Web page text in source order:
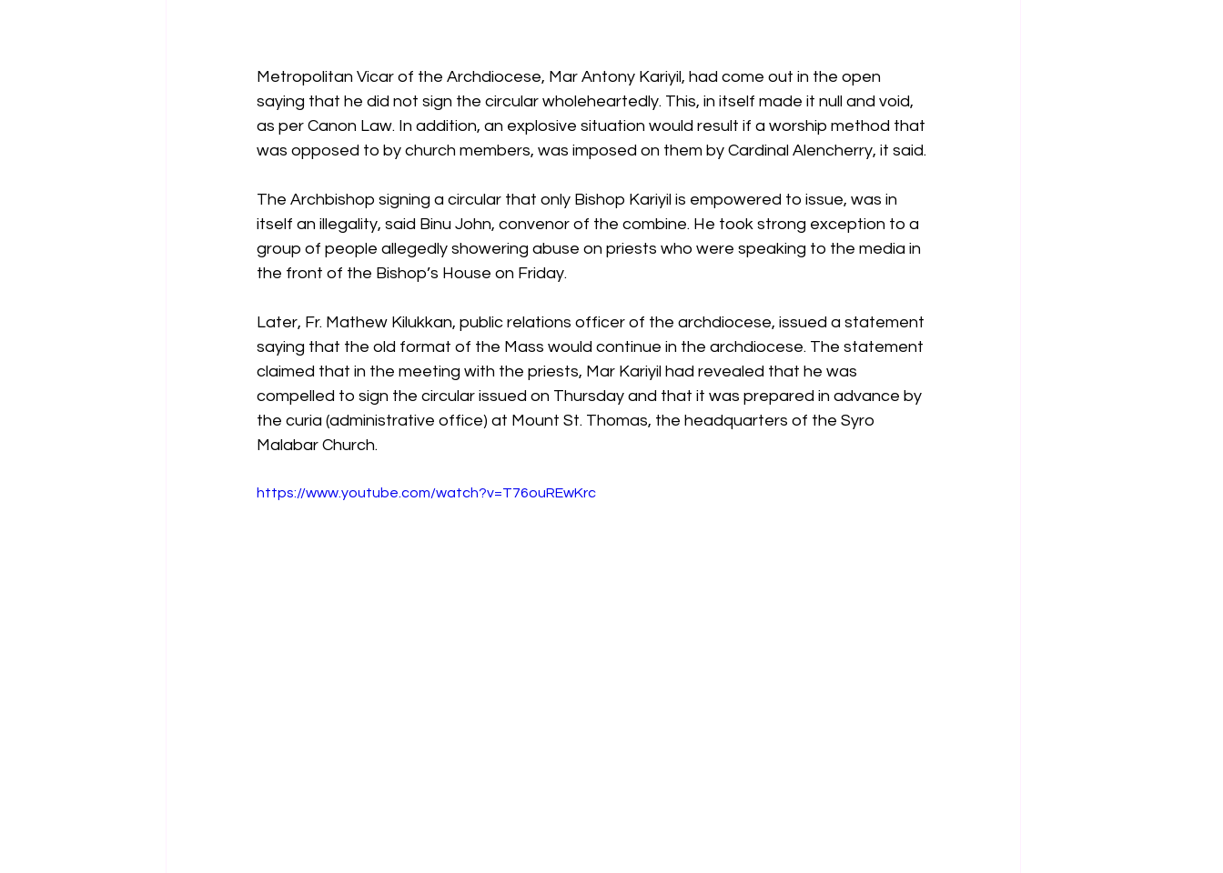
Metropolitan Vicar of the Archdiocese, Mar Antony Kariyil, had come out in the open
saying that he did not sign the circular wholeheartedly. This, in itself made it null and void,
as per Canon Law. In addition, an explosive situation would result if a worship method that
was opposed to by church members, was imposed on them by Cardinal Alencherry, it said.
The Archbishop signing a circular that only Bishop Kariyil is empowered to issue, was in
itself an illegality, said Binu John, convenor of the combine. He took strong exception to a
group of people allegedly showering abuse on priests who were speaking to the media in
the front of the Bishop’s House on Friday.
Later, Fr. Mathew Kilukkan, public relations officer of the archdiocese, issued a statement
saying that the old format of the Mass would continue in the archdiocese. The statement
claimed that in the meeting with the priests, Mar Kariyil had revealed that he was
compelled to sign the circular issued on Thursday and that it was prepared in advance by
the curia (administrative office) at Mount St. Thomas, the headquarters of the Syro
Malabar Church.
https://www.youtube.com/watch?v=T76ouREwKrc